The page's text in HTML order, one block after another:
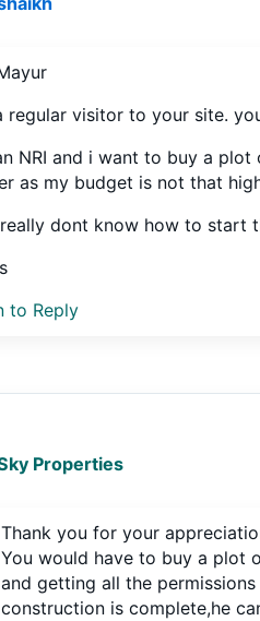
regular visitor to your site.
NRI and i want to buy a
as my budget is not that
dont know how to start
to Reply
Properties
Thank you for your
You would have to buy a plot
and getting all the
construction is complete,he